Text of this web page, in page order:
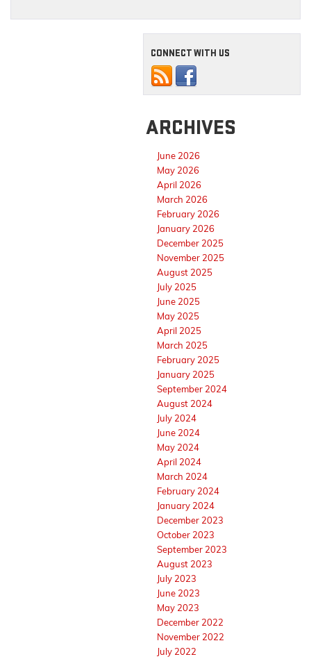
CONNECT WITH US
ARCHIVES
June 2026
May 2026
April 2026
March 2026
February 2026
January 2026
December 2025
November 2025
August 2025
July 2025
June 2025
May 2025
April 2025
March 2025
February 2025
January 2025
September 2024
August 2024
July 2024
June 2024
May 2024
April 2024
March 2024
February 2024
January 2024
December 2023
October 2023
September 2023
August 2023
July 2023
June 2023
May 2023
December 2022
November 2022
July 2022